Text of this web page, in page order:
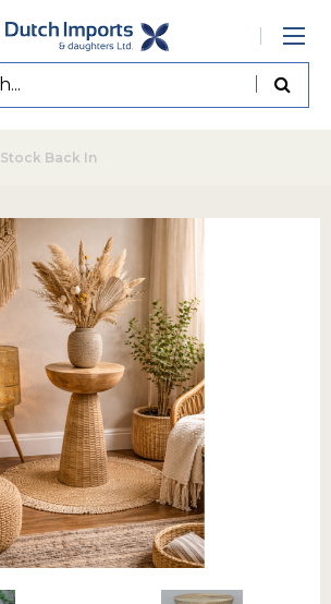
Stock Back In